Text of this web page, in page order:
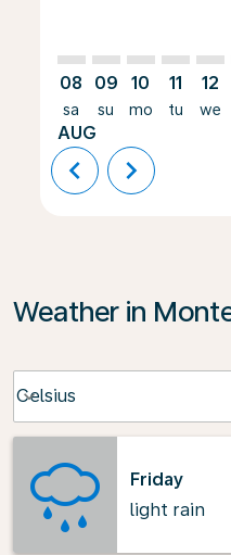
08
sa
AUG
09
su
10
mo
11
tu
12
we
chevron_left chevron_right
Weather in
Celsius
keyboard_arrow_down
Friday
light rain